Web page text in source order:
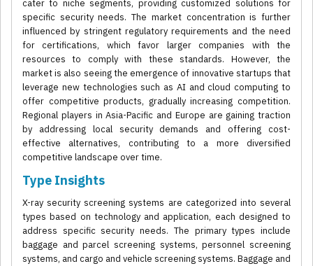
cater to niche segments, providing customized solutions for
specific security needs. The market concentration is further
influenced by stringent regulatory requirements and the need
for certifications, which favor larger companies with the
resources to comply with these standards. However, the
market is also seeing the emergence of innovative startups that
leverage new technologies such as AI and cloud computing to
offer competitive products, gradually increasing competition.
Regional players in Asia-Pacific and Europe are gaining traction
by addressing local security demands and offering cost-
effective alternatives, contributing to a more diversified
competitive landscape over time.
Type Insights
X-ray security screening systems are categorized into several
types based on technology and application, each designed to
address specific security needs. The primary types include
baggage and parcel screening systems, personnel screening
systems, and cargo and vehicle screening systems. Baggage and